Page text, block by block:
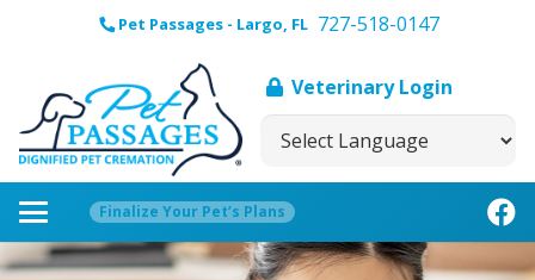
Pet Passages - Largo, FL 727-518-0147
Veterinary Login
Finalize Your Pet’s Plans